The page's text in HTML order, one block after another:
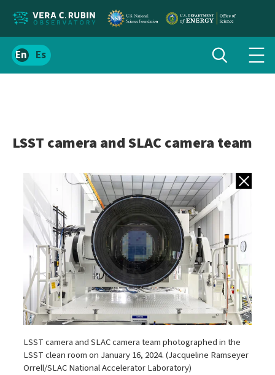
Localize
siteSpanish
Toggle
search
LSST camera and SLAC camera team
Back to
LSST camera and SLAC camera team photographed in the
LSST clean room on January 16, 2024. (Jacqueline Ramseyer
Orrell/SLAC National Accelerator Laboratory)